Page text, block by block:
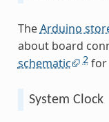
TheArduino
about board
schematic
2for
System Clock